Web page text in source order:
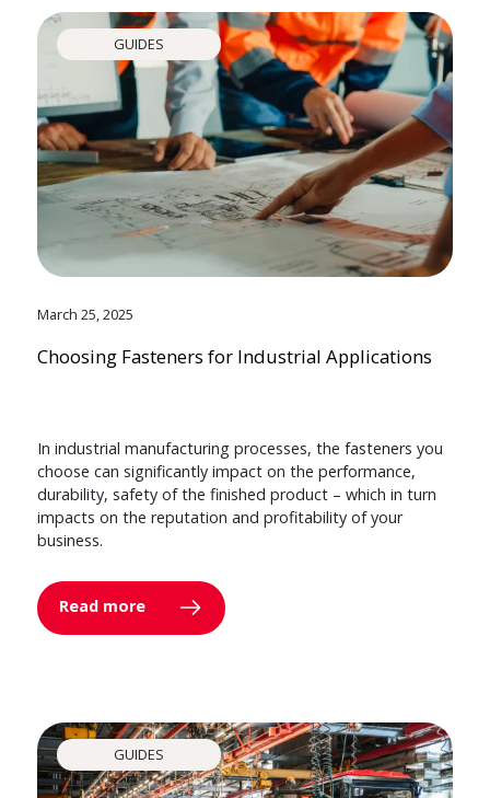
GUIDES
March 25, 2025
Choosing Fasteners for Industrial Applications
In industrial manufacturing processes, the fasteners you
choose can significantly impact on the performance,
durability, safety of the finished product – which in turn
impacts on the reputation and profitability of your
business.
Read more
GUIDES